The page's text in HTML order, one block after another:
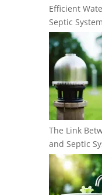
Efficient
Septic System
The Link
and Septic